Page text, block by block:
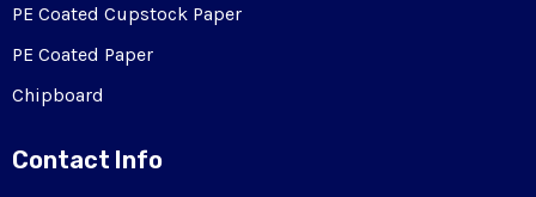
PE Coated Cupstock Paper
PE Coated Paper
Chipboard
Contact Info